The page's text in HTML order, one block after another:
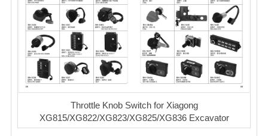
Throttle Knob Switch for Xiagong
XG815/XG822/XG823/XG825/XG836 Excavator